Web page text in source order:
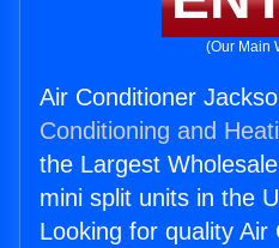
(Our Main
Air Conditioner
Conditioning and
the Largest
mini split units in the
Looking for quality Air